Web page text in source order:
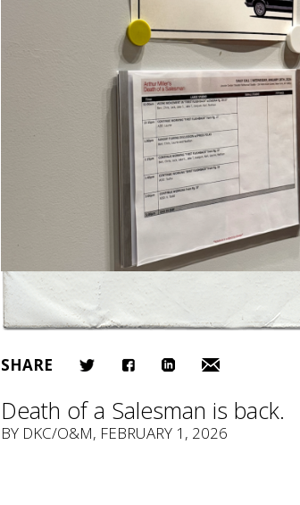
SHARE
Death of a Salesman is back.
BY DKC/O&M, FEBRUARY 1, 2026